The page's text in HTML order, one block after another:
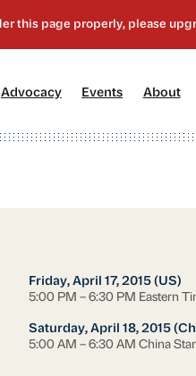
Advocacy[2] Events About
Friday, April 17, 2015 (US)
5:00 PM – 6:30 PM Eastern
Saturday, April 18, 2015
5:00 AM – 6:30 AM China